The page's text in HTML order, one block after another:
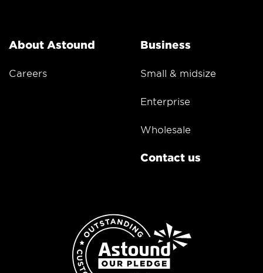
About Astound
Careers
Business
Small & midsize
Enterprise
Wholesale
Contact us